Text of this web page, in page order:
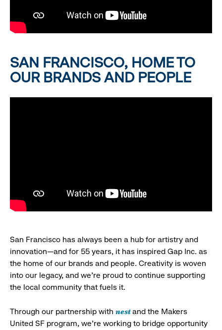
SAN FRANCISCO, HOME TO
OUR BRANDS AND PEOPLE
San Francisco has always been a hub for artistry and
innovation—and for 55 years, it has inspired Gap Inc. as
the home of our brands and people. Creativity is woven
into our legacy, and we’re proud to continue supporting
the local community that fuels it.
Through our partnership with nestand the Makers
United SF program, we’re working to bridge opportunity